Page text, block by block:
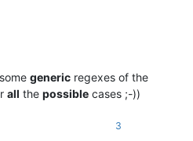
generic regexes of the
all the possible cases ;-))
3